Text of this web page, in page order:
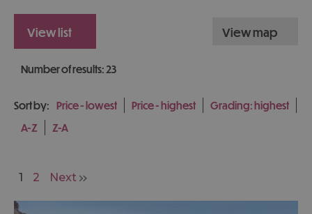
view list view map
Number of results: 23
Sort by: Price -lowest Price -highest Grading:highest
A-Z
Z-A
1 2 Next